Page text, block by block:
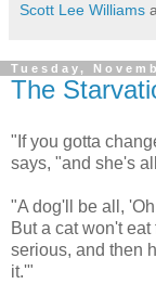
Scott Lee Williams
Tuesday,
The
"If you gotta
says, "and she's
"A dog'll be all,
But a cat won't
serious, and then
it.'"